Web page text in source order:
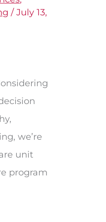
/July 13,
we’re
unit
program